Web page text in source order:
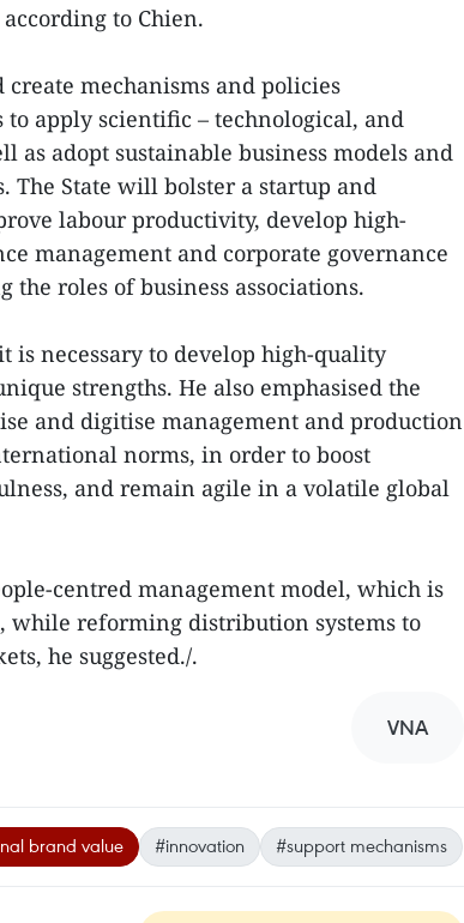
to Chien.
create mechanisms and policies
apply scientific – technological, and
as adopt sustainable business models and
The State will bolster a startup and
labour productivity, develop high-
management and corporate governance
roles of business associations.
is necessary to develop high-quality
strengths. He also emphasised the
and digitise management and production
norms, in order to boost
and remain agile in a volatile global
centred management model, which is
while reforming distribution systems to
he suggested./.
VNA
brand value #innovation #support mechanisms